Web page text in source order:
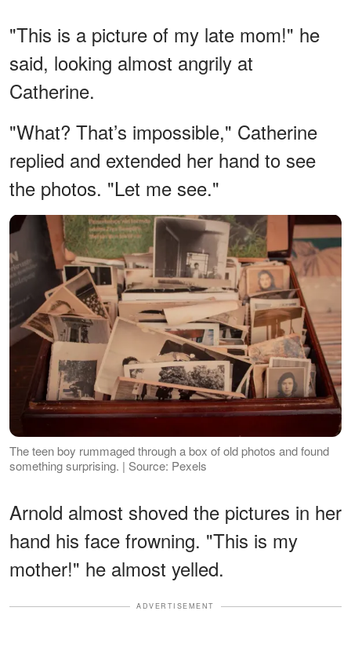
"This is a picture of my late mom!" he
said, looking almost angrily at
Catherine.
"What? That’s impossible," Catherine
replied and extended her hand to see
the photos. "Let me see."
The teen boy rummaged through a box of old photos and found
something surprising. | Source: Pexels
Arnold almost shoved the pictures in her
hand his face frowning. "This is my
mother!" he almost yelled.
ADVERTISEMENT